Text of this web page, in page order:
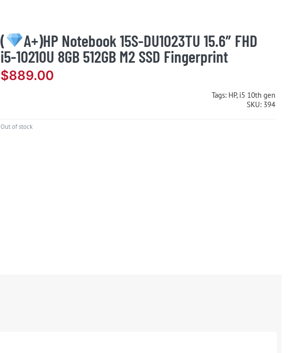
(
A+)HP Notebook 15S-DU1023TU 15.6″ FHD
i5-10210U 8GB 512GB M2 SSD Fingerprint
$889.00
Tags: HP, i5 10th gen
SKU: 394
Out of stock